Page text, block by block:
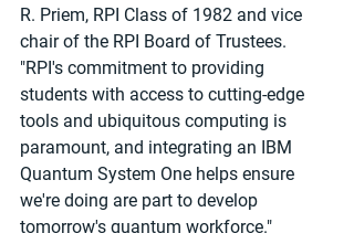
R. Priem, RPI Class of 1982 and vice
chair of the RPI Board of Trustees.
"RPI's commitment to providing
students with access to cutting-edge
tools and ubiquitous computing is
paramount, and integrating an IBM
Quantum System One helps ensure
we're doing are part to develop
tomorrow's quantum workforce."